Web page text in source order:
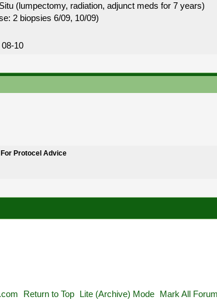
(lumpectomy, radiation, adjunct meds for 7 years)
2 biopsies 6/09, 10/09)
10
Protocel Advice
Return to Top Lite (Archive) Mode Mark All